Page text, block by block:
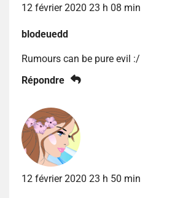
12 février 2020 23 h 08 min
blodeuedd
Rumours can be pure evil :/
Répondre
12 février 2020 23 h 50 min